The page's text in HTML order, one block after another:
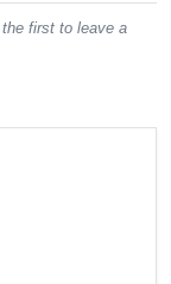
first to leave a